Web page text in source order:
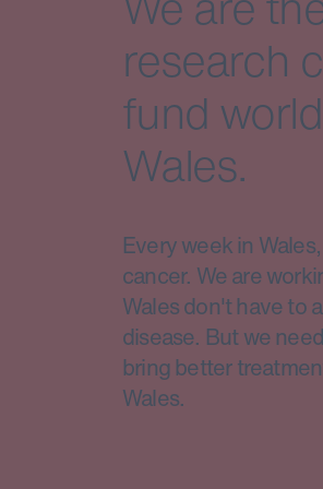
research
fund
Wales.
Every week in
cancer. We are
Wales don't have to
disease. But we
bring better
Wales.